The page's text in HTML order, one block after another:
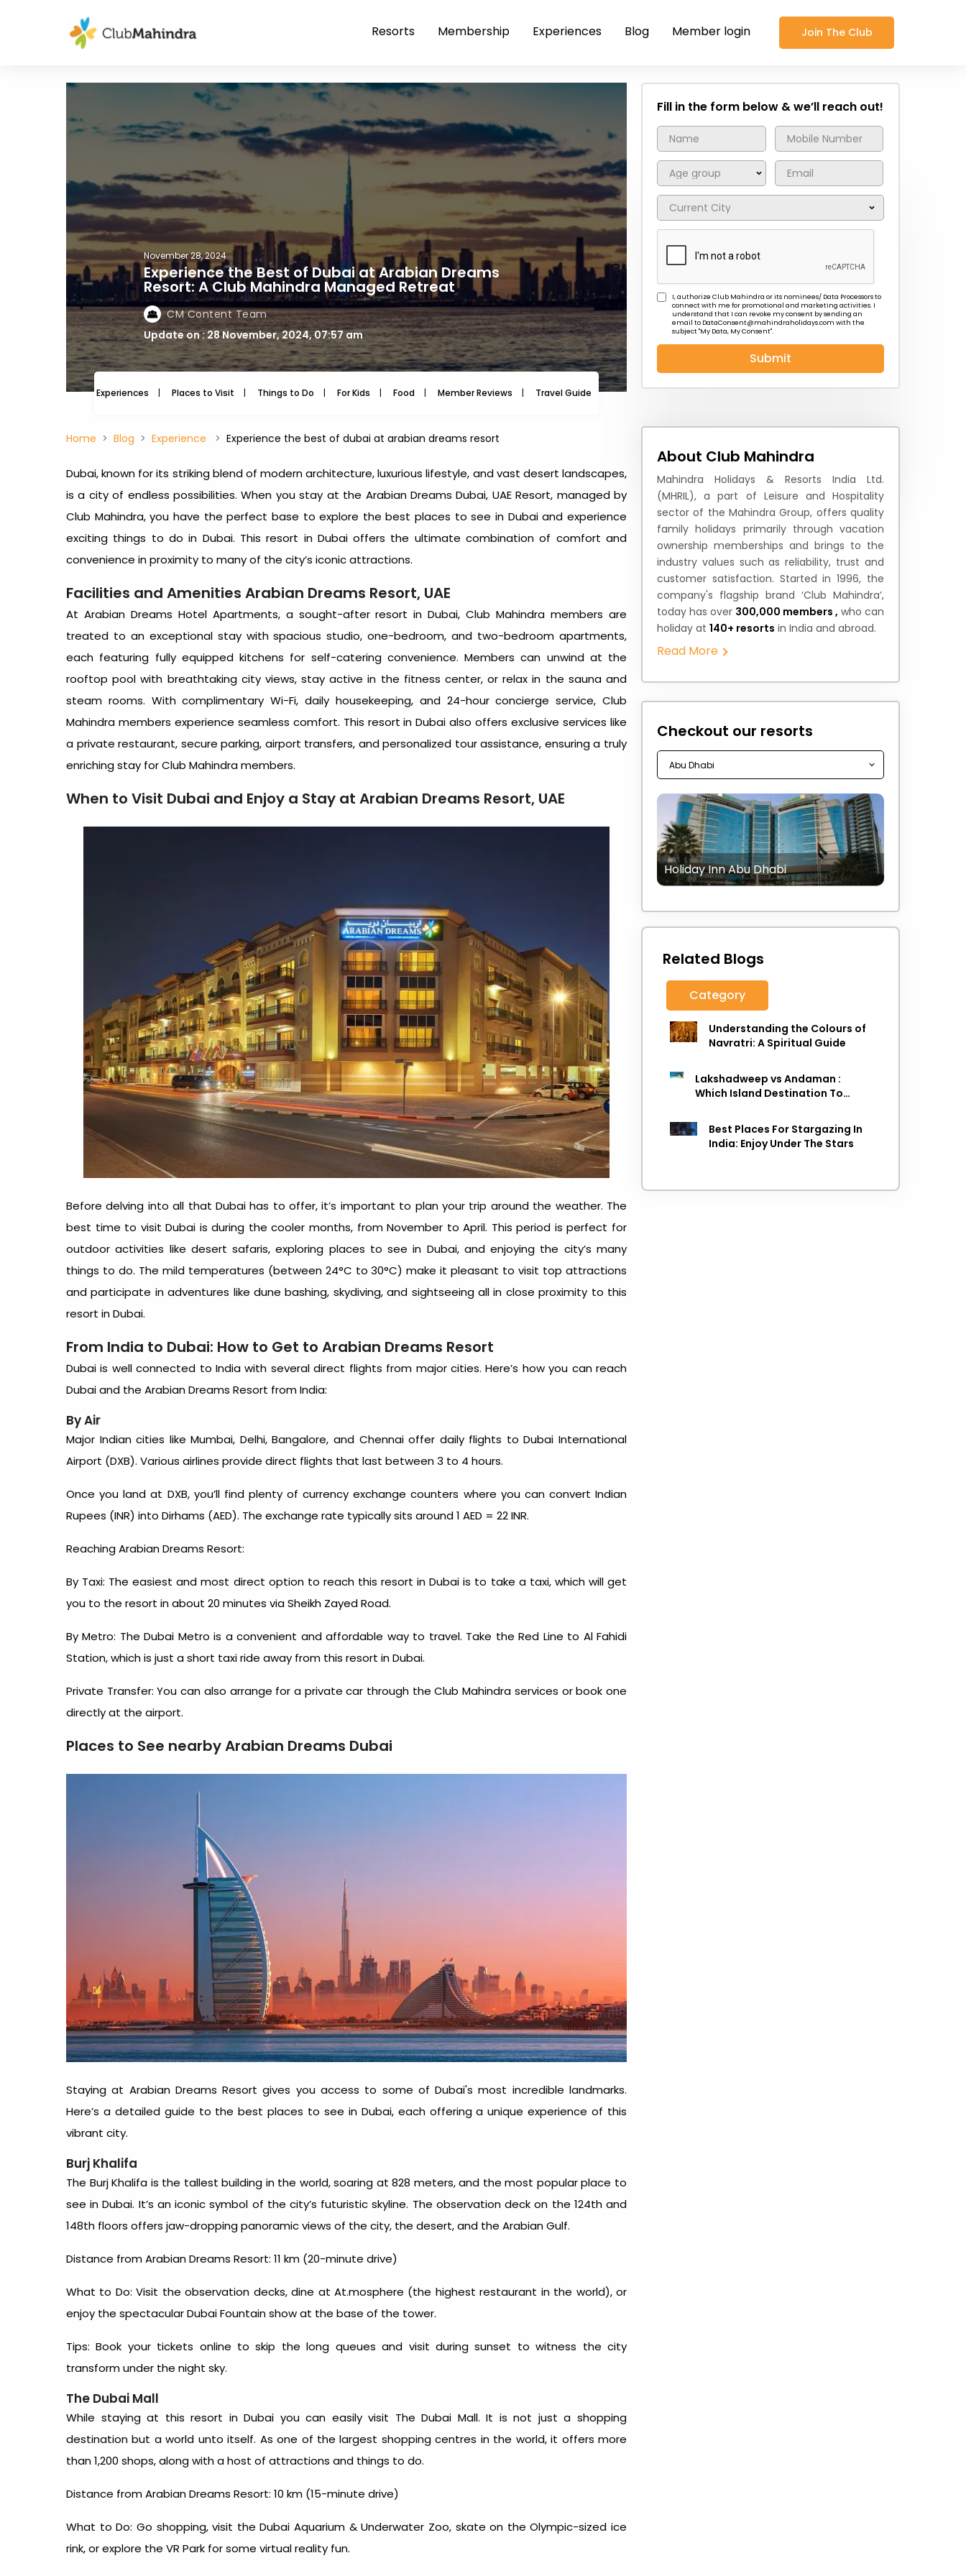
Resorts Membership Experiences Blog Member login Join The Club
November 28, 2024
Experience the Best of Dubai at Arabian Dreams
Resort: A Club Mahindra Managed Retreat
CM Content Team
Update on : 28 November, 2024, 07:57 am
Experiences Places to Visit Things to Do For Kids Food Member Reviews Travel Guide Travel News
Fill in the form below & we’ll reach out!
I, authorize Club Mahindra or its nominees/ Data Processors to
connect with me for promotional and marketing activities. I
understand that I can revoke my consent by sending an
email to DataConsent@mahindraholidays.com with the
subject "My Data, My Consent''.
Submit
Home Blog Experience Experience the best of dubai at arabian dreams resort
Dubai, known for its striking blend of modern architecture, luxurious lifestyle, and vast desert landscapes,
is a city of endless possibilities. When you stay at the Arabian Dreams Dubai, UAE Resort, managed by
Club Mahindra, you have the perfect base to explore thebest places to see in Dubaiand experience
exciting things to do in Dubai. Thisresort in Dubaioffers the ultimate combination of comfort and
convenience in proximity to many of the city’s iconic attractions.
Facilities and Amenities Arabian Dreams Resort, UAE
At Arabian Dreams Hotel Apartments, a sought-afterresort in Dubai, Club Mahindra members are
treated to an exceptional stay with spacious studio, one-bedroom, and two-bedroom apartments,
each featuring fully equipped kitchens for self-catering convenience. Members can unwind at the
rooftop pool with breathtaking city views, stay active in the fitness center, or relax in the sauna and
steam rooms. With complimentary Wi-Fi, daily housekeeping, and 24-hour concierge service, Club
Mahindra members experience seamless comfort. This resort in Dubai also offers exclusive services like
a private restaurant, secure parking, airport transfers, and personalized tour assistance, ensuring a truly
enriching stay for Club Mahindra members.
When to Visit Dubai and Enjoy a Stay at Arabian Dreams Resort, UAE
Before delving into all that Dubai has to offer, it’s important to plan your trip around the weather. The
best time to visit Dubai is during the cooler months, from November to April. This period is perfect for
outdoor activities like desert safaris, exploring places to see in Dubai, and enjoying the city’s many
things to do. The mild temperatures (between 24°C to 30°C) make it pleasant to visit top attractions
and participate in adventures like dune bashing, skydiving, and sightseeing all in close proximity to this
resort in Dubai.
From India to Dubai: How to Get to Arabian Dreams Resort
Dubai is well connected to India with several direct flights from major cities. Here’s how you can reach
Dubai and the Arabian Dreams Resort from India:
By Air
Major Indian cities like Mumbai, Delhi, Bangalore, and Chennai offer daily flights to Dubai International
Airport (DXB). Various airlines provide direct flights that last between 3 to 4 hours.
Once you land at DXB, you’ll find plenty of currency exchange counters where you can convert Indian
Rupees (INR) into Dirhams (AED). The exchange rate typically sits around 1 AED = 22 INR.
Reaching Arabian Dreams Resort:
By Taxi: The easiest and most direct option to reach thisresort in Dubai is to take a taxi, which will get
you to the resort in about 20 minutes via Sheikh Zayed Road.
By Metro: The Dubai Metro is a convenient and affordable way to travel. Take the Red Line to Al Fahidi
Station, which is just a short taxi ride away from this resort in Dubai.
Private Transfer: You can also arrange for a private car through the Club Mahindra services or book one
directly at the airport.
Places to See nearby Arabian Dreams Dubai
Staying at Arabian Dreams Resort gives you access to some of Dubai's most incredible landmarks.
Here’s a detailed guide to the bestplaces to see in Dubai, each offering a unique experience of this
vibrant city.
Burj Khalifa
The Burj Khalifa is the tallest building in the world, soaring at 828 meters, and the most popularplace to
see in Dubai. It’s an iconic symbol of the city’s futuristic skyline. The observation deck on the 124th and
148th floors offers jaw-dropping panoramic views of the city, the desert, and the Arabian Gulf.
Distance from Arabian Dreams Resort: 11 km (20-minute drive)
What to Do: Visit the observation decks, dine at At.mosphere (the highest restaurant in the world), or
enjoy the spectacular Dubai Fountain show at the base of the tower.
Tips: Book your tickets online to skip the long queues and visit during sunset to witness the city
transform under the night sky.
The Dubai Mall
While staying at thisresort in Dubai you can easily visit The Dubai Mall. It is not just a shopping
destination but a world unto itself. As one of the largest shopping centres in the world, it offers more
than 1,200 shops, along with a host of attractions and things to do.
Distance from Arabian Dreams Resort: 10 km (15-minute drive)
What to Do: Go shopping, visit the Dubai Aquarium & Underwater Zoo, skate on the Olympic-sized ice
rink, or explore the VR Park for some virtual reality fun.
About Club Mahindra
Mahindra Holidays & Resorts India Ltd.
(MHRIL), a part of Leisure and Hospitality
sector of the Mahindra Group, offers quality
family holidays primarily through vacation
ownership memberships and brings to the
industry values such as reliability, trust and
customer satisfaction. Started in 1996, the
company's flagship brand ‘Club Mahindra’,
today has over 300,000 members , who can
holiday at 140+ resorts in India and abroad.
Read More
Checkout our resorts
Holiday Inn Abu Dhabi
Related Blogs
Category
Understanding the Colours of
Navratri: A Spiritual Guide
Lakshadweep vs Andaman :
Which Island Destination To
Best Places For Stargazing In
India: Enjoy Under The Stars